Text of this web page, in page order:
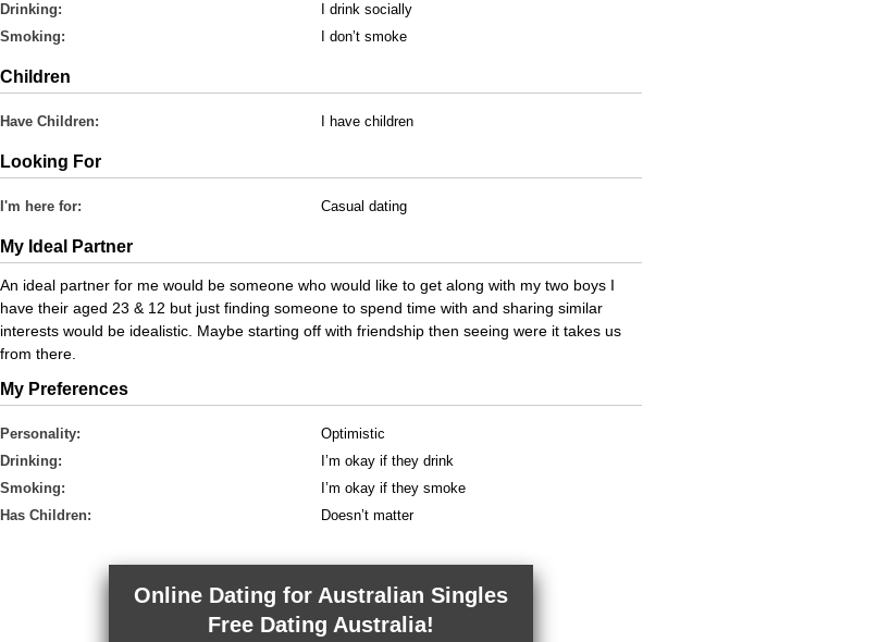
Drinking:
I drink socially
Smoking:
I don’t smoke
Children
Have Children: I have children
Looking For
I'm here for: Casual dating
My Ideal Partner
An ideal partner for me would be someone who would like to get along with my two boys I
have their aged 23 & 12 but just finding someone to spend time with and sharing similar
interests would be idealistic. Maybe starting off with friendship then seeing were it takes us
from there.
My Preferences
Personality:
Optimistic
Drinking:
I’m okay if they drink
Smoking:
I’m okay if they smoke
Has Children:
Doesn’t matter
Online Dating for Australian Singles
Free Dating Australia!